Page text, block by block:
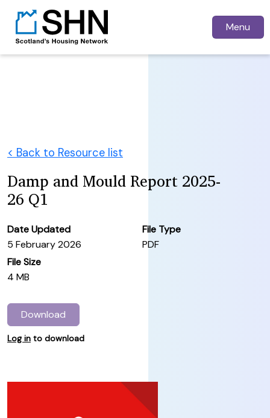
Menu
< Back to Resource list
Damp and Mould Report 2025-
26 Q1
Date Updated
5 February 2026
File Type
PDF
File Size
4 MB
Download
Log in to download